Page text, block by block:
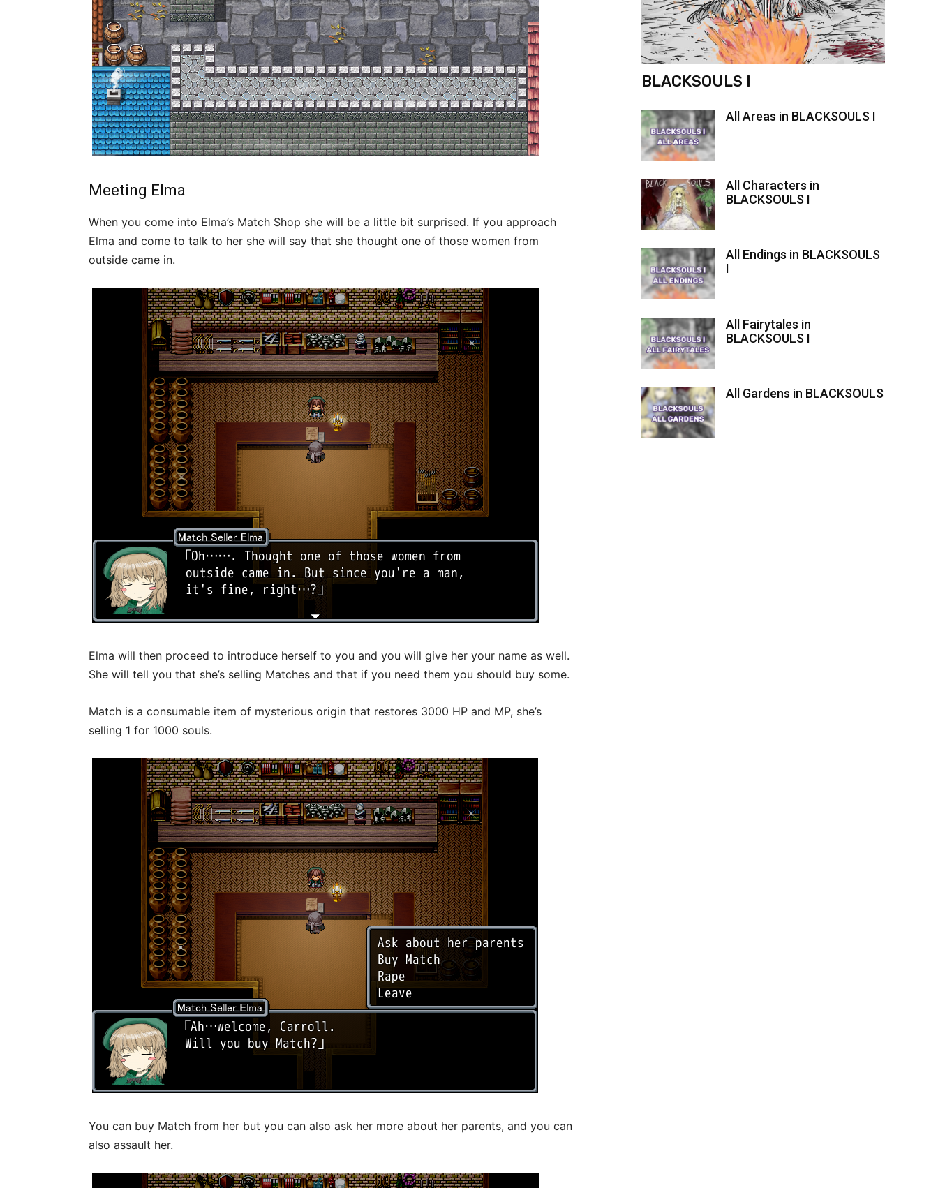
Meeting Elma
When you come into Elma’s Match Shop she will be a little bit surprised. If you approach
Elma and come to talk to her she will say that she thought one of those women from
outside came in.
Elma will then proceed to introduce herself to you and you will give her your name as well.
She will tell you that she’s selling Matches and that if you need them you should buy some.
Match is a consumable item of mysterious origin that restores 3000 HP and MP, she’s
selling 1 for 1000 souls.
You can buy Match from her but you can also ask her more about her parents, and you can
also assault her.
BLACKSOULS I
All Areas in BLACKSOULS I
All Characters in
BLACKSOULS I
All Endings in BLACKSOULS
I
All Fairytales in
BLACKSOULS I
All Gardens in BLACKSOULS